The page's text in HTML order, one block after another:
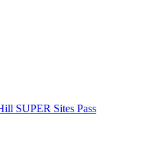
SUPER Sites Pass